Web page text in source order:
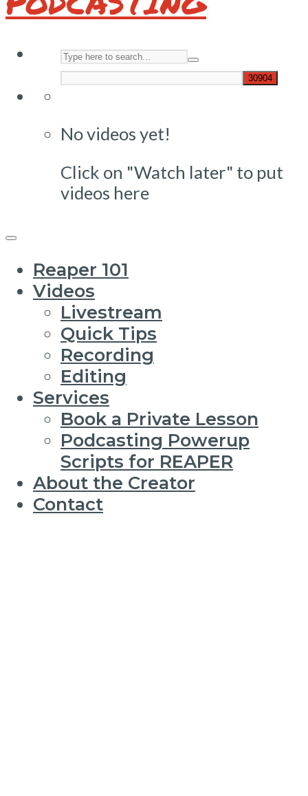
No videos yet!
Click on "Watch later" to put
videos here
Reaper 101
Videos
Livestream
Quick Tips
Recording
Editing
Services
Book a Private Lesson
Podcasting Powerup
Scripts for REAPER
About the Creator
Contact